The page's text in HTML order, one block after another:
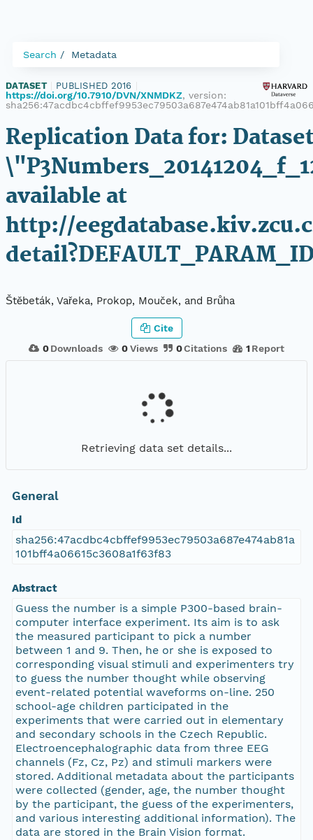
Search Metadata
DATASET PUBLISHED 2016
https://doi.org/10.7910/DVN/XNMDKZ, version:
Replication Data for:
available at
http://
Štěbeták, Vařeka, Prokop, Mouček, and Brůha
0 Downloads 0Views 0Citations 1 Report
Cite
Retrieving data set details...
General
Id
sha256:47acdbc4cbffef9953ec79503a687e474ab81a
101bff4a06615c3608a1f63f83
Abstract
Guess the number is a simple P300-based brain-
computer interface experiment. Its aim is to ask
the measured participant to pick a number
between 1 and 9. Then, he or she is exposed to
corresponding visual stimuli and experimenters try
to guess the number thought while observing
event-related potential waveforms on-line. 250
school-age children participated in the
experiments that were carried out in elementary
and secondary schools in the Czech Republic.
Electroencephalographic data from three EEG
channels (Fz, Cz, Pz) and stimuli markers were
stored. Additional metadata about the participants
were collected (gender, age, the number thought
by the participant, the guess of the experimenters,
and various interesting additional information). The
data are stored in the Brain Vision format.